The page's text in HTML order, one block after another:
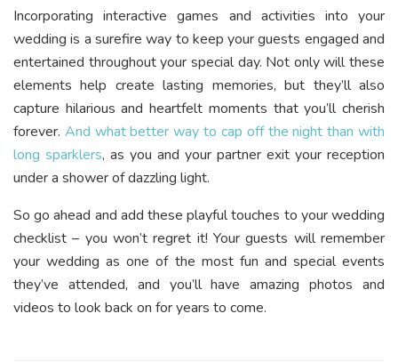
Incorporating interactive games and activities into your
wedding is a surefire way to keep your guests engaged and
entertained throughout your special day. Not only will these
elements help create lasting memories, but they’ll also
capture hilarious and heartfelt moments that you’ll cherish
forever. And what better way to cap off the night than with
long sparklers, as you and your partner exit your reception
under a shower of dazzling light.
So go ahead and add these playful touches to your wedding
checklist – you won’t regret it! Your guests will remember
your wedding as one of the most fun and special events
they’ve attended, and you’ll have amazing photos and
videos to look back on for years to come.